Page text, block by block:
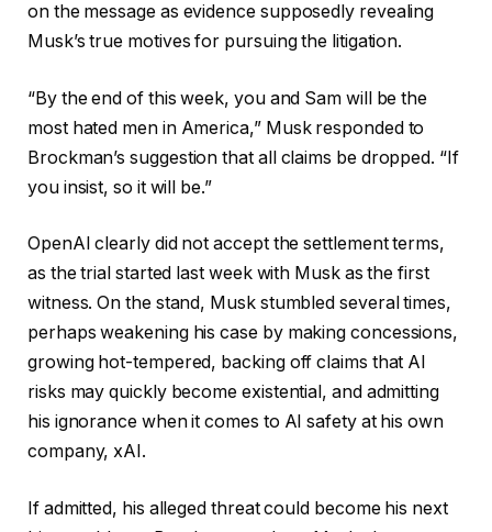
on the message as evidence supposedly revealing
Musk’s true motives for pursuing the litigation.
“By the end of this week, you and Sam will be the
most hated men in America,” Musk responded to
Brockman’s suggestion that all claims be dropped. “If
you insist, so it will be.”
OpenAI clearly did not accept the settlement terms,
as the trial started last week with Musk as the first
witness. On the stand, Musk stumbled several times,
perhaps weakening his case by making concessions,
growing hot-tempered, backing off claims that AI
risks may quickly become existential, and admitting
his ignorance when it comes to AI safety at his own
company, xAI.
If admitted, his alleged threat could become his next